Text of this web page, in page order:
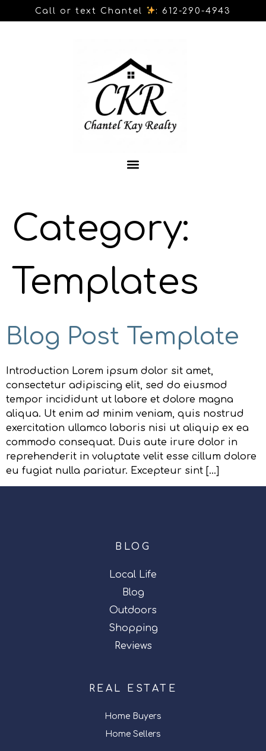
Call or text Chantel : 612-290-4943
Category:
Templates
Blog Post Template
Introduction Lorem ipsum dolor sit amet,
consectetur adipiscing elit, sed do eiusmod
tempor incididunt ut labore et dolore magna
aliqua. Ut enim ad minim veniam, quis nostrud
exercitation ullamco laboris nisi ut aliquip ex ea
commodo consequat. Duis aute irure dolor in
reprehenderit in voluptate velit esse cillum dolore
eu fugiat nulla pariatur. Excepteur sint […]
BLOG
Local Life
Blog
Outdoors
Shopping
Reviews
REAL ESTATE
Home Buyers
Home Sellers